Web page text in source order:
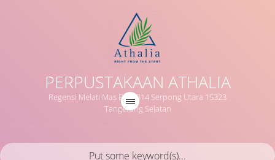
PERPUSTAKAAN ATHALIA
Regensi Melati Mas Blok B14 Serpong Utara 15323
Tangerang Selatan